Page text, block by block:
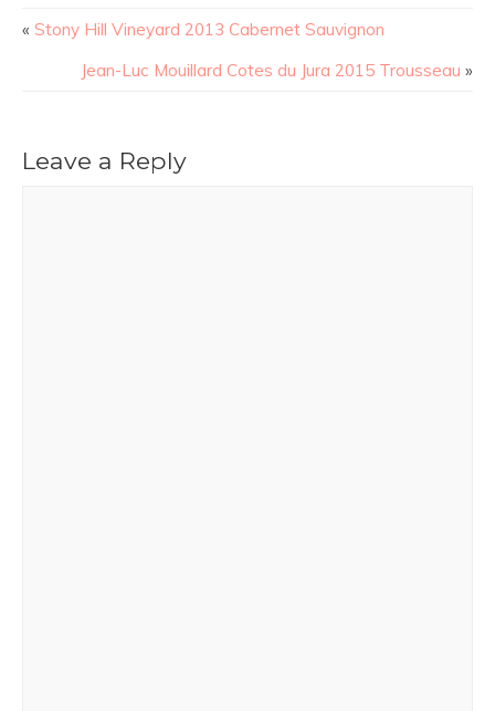
« Stony Hill Vineyard 2013 Cabernet Sauvignon
Jean-Luc Mouillard Cotes du Jura 2015 Trousseau »
Leave a Reply